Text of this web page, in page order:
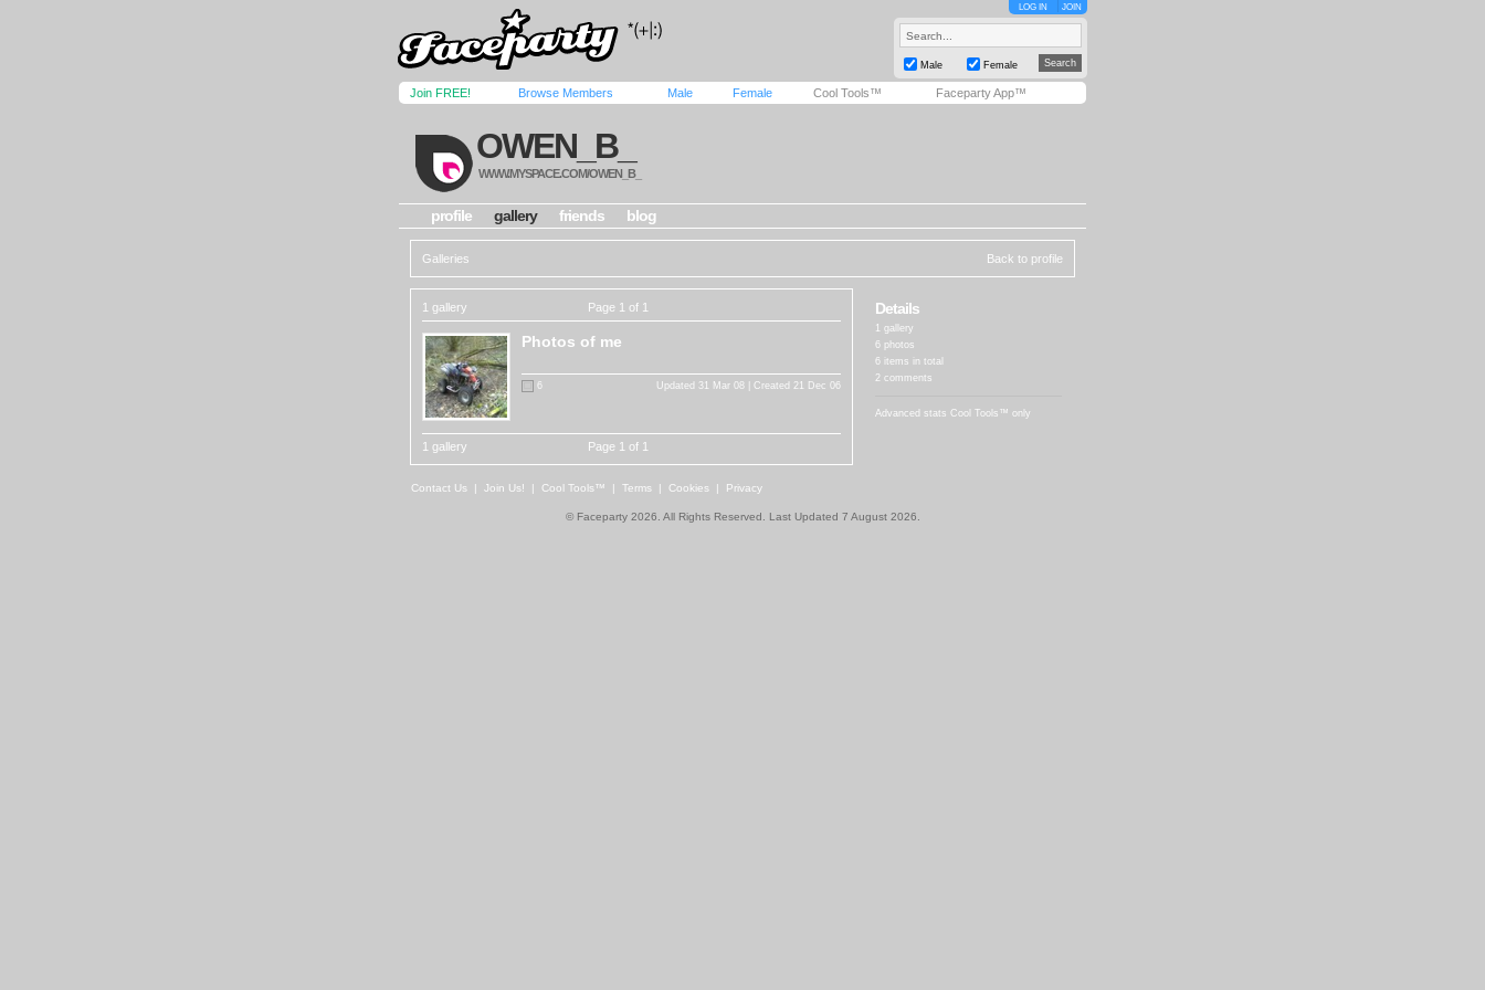
LOG IN JOIN
Male Female
Join FREE! Browse Members Male Female Cool Tools™ Faceparty App™
OWEN_B_
WWW.MYSPACE.COM/OWEN_B_
profile gallery friends blog
Galleries Back to profile
1 gallery Page 1 of 1
Photos of me
6 Updated 31 Mar 08 | Created 21 Dec 06
1 gallery Page 1 of 1
Details
1 gallery
6 photos
6 items in total
2 comments
Advanced stats Cool Tools™ only
Contact Us | Join Us! | Cool Tools™ | Terms | Cookies | Privacy
© Faceparty 2026. All Rights Reserved. Last Updated 7 August 2026.